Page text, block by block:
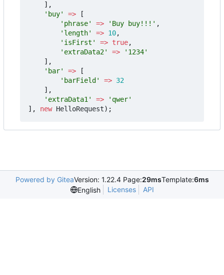
],
'buy'
=>
[
'phrase'
=> 'Buy buy!!!' ,
'length'
=> 10,
'isFirst'
=> true,
'extraData2'
=>
'1234'
],
'bar'
=>
[
'barField'
=> 32
],
'extraData1'
=>
'qwer'
],
new HelloRequest);
Powered by GiteaVersion: 1.22.4 Page:29msTemplate:6ms
English
Licenses API